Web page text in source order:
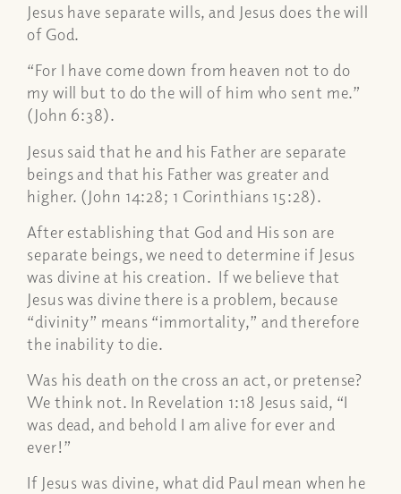
Jesus have separate wills, and Jesus does the will
of God.
“For I have come down from heaven not to do
my will but to do the will of him who sent me.”
(John 6:38).
Jesus said that he and his Father are separate
beings and that his Father was greater and
higher. (John 14:28; 1 Corinthians 15:28).
After establishing that God and His son are
separate beings, we need to determine if Jesus
was divine at his creation. If we believe that
Jesus was divine there is a problem, because
“divinity” means “immortality,” and therefore
the inability to die.
Was his death on the cross an act, or pretense?
We think not. In Revelation 1:18 Jesus said, “I
was dead, and behold I am alive for ever and
ever!”
If Jesus was divine, what did Paul mean when he